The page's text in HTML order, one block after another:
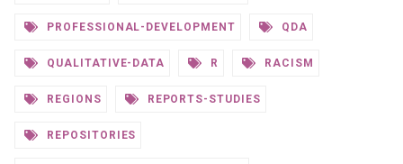
PROFESSIONAL-DEVELOPMENT QDA
QUALITATIVE-DATA R RACISM
REGIONS REPORTS-STUDIES
REPOSITORIES